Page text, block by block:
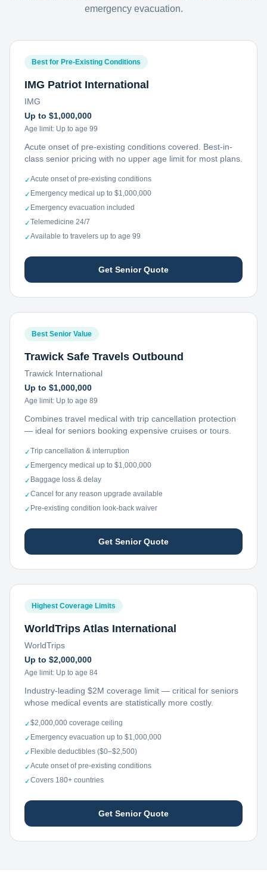
emergency evacuation.
Best for Pre-Existing Conditions
IMG Patriot International
IMG
Up to $1,000,000
Age limit: Up to age 99
Acute onset of pre-existing conditions covered. Best-in-
class senior pricing with no upper age limit for most plans.
✓Acute onset of pre-existing conditions
✓ Emergency medical up to $1,000,000
✓ Emergency evacuation included
✓Telemedicine 24/7
✓Available to travelers up to age 99
Get Senior Quote
Best Senior Value
Trawick Safe Travels Outbound
Trawick International
Up to $1,000,000
Age limit: Up to age 89
Combines travel medical with trip cancellation protection
— ideal for seniors booking expensive cruises or tours.
✓Trip cancellation & interruption
✓ Emergency medical up to $1,000,000
✓ Baggage loss & delay
✓Cancel for any reason upgrade available
✓ Pre-existing condition look-back waiver
Get Senior Quote
Highest Coverage Limits
WorldTrips Atlas International
WorldTrips
Up to $2,000,000
Age limit: Up to age 84
Industry-leading $2M coverage limit — critical for seniors
whose medical events are statistically more costly.
✓$2,000,000 coverage ceiling
✓ Emergency evacuation up to $1,000,000
✓ Flexible deductibles ($0–$2,500)
✓Acute onset of pre-existing conditions
✓Covers 180+ countries
Get Senior Quote